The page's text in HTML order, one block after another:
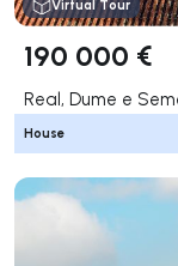
Virtual Tour
190 000 €
Real, Dume e
House